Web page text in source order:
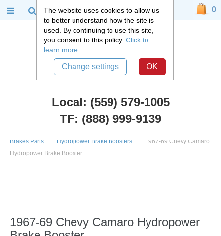
Brakes Parts
:: Hydropower Brake Boosters ::
1967-69 Chevy Camaro
Hydropower Brake Booster
1967-69 Chevy Camaro Hydropower
Local: (559) 579-1005
TF: (888) 999-9139
0
The website uses cookies to allow us
to better understand how the site is
used. By continuing to use this site,
you consent to this policy. Click to
learn more.
Change settings OK